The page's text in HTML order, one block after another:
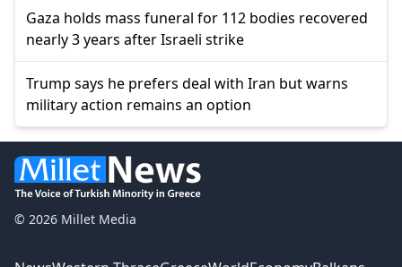
Gaza holds mass funeral for 112 bodies recovered
nearly 3 years after Israeli strike
Trump says he prefers deal with Iran but warns
military action remains an option
© 2026 Millet Media